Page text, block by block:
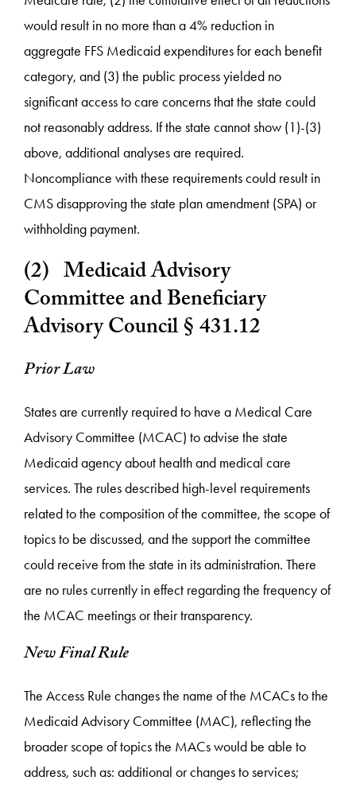
would result in no more than a 4% reduction in
aggregate FFS Medicaid expenditures for each benefit
category, and (3) the public process yielded no
significant access to care concerns that the state could
not reasonably address. If the state cannot show (1)-(3)
above, additional analyses are required.
Noncompliance with these requirements could result in
CMS disapproving the state plan amendment (SPA) or
withholding payment.
(2) Medicaid Advisory
Committee and Beneficiary
Advisory Council § 431.12
Prior Law
States are currently required to have a Medical Care
Advisory Committee (MCAC) to advise the state
Medicaid agency about health and medical care
services. The rules described high-level requirements
related to the composition of the committee, the scope of
topics to be discussed, and the support the committee
could receive from the state in its administration. There
are no rules currently in effect regarding the frequency of
the MCAC meetings or their transparency.
New Final Rule
The Access Rule changes the name of the MCACs to the
Medicaid Advisory Committee (MAC), reflecting the
broader scope of topics the MACs would be able to
address, such as: additional or changes to services;